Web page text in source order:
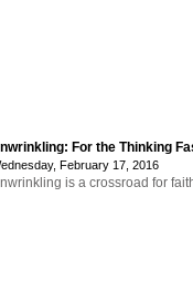
For the Thinking
February 17, 2016
is a crossroad for